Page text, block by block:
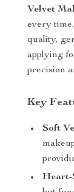
Velvet
every
quality,
applying
precision
Key
Soft
Heart-